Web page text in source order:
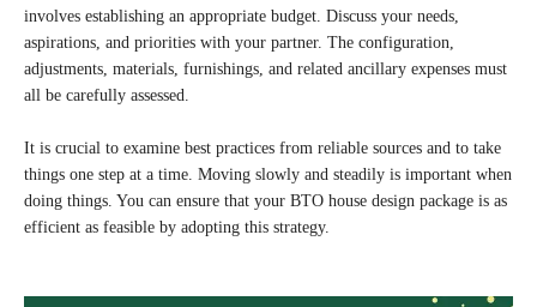
involves establishing an appropriate budget. Discuss your needs,
aspirations, and priorities with your partner. The configuration,
adjustments, materials, furnishings, and related ancillary expenses must
all be carefully assessed.
It is crucial to examine best practices from reliable sources and to take
things one step at a time. Moving slowly and steadily is important when
doing things. You can ensure that your BTO house design package is as
efficient as feasible by adopting this strategy.